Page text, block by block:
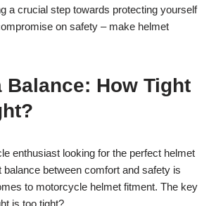
a crucial step towards protecting yourself
on safety – make helmet
Balance: How Tight
enthusiast looking for the perfect helmet
balance between comfort and safety is
to motorcycle helmet fitment. The key